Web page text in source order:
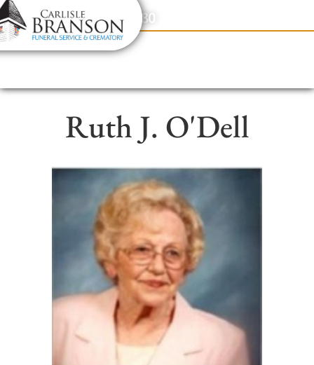
content
Contact Us(317) 831-2080
Ruth J. O'Dell